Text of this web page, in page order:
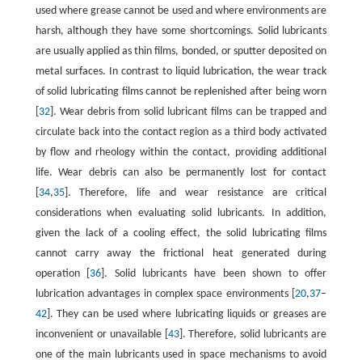
used where grease cannot be used and where environments are
harsh, although they have some shortcomings. Solid lubricants
are usually applied as thin films, bonded, or sputter deposited on
metal surfaces. In contrast to liquid lubrication, the wear track
of solid lubricating films cannot be replenished after being worn
32]. Wear debris from solid lubricant films can be trapped and
circulate back into the contact region as a third body activated
by flow and rheology within the contact, providing additional
life. Wear debris can also be permanently lost for contact
34,35]. Therefore, life and wear resistance are critical
considerations when evaluating solid lubricants. In addition,
given the lack of a cooling effect, the solid lubricating films
cannot carry away the frictional heat generated during
operation [ 36 ]. Solid lubricants have been shown to offer
lubrication advantages in complex space environments [20,37–
42]. They can be used where lubricating liquids or greases are
inconvenient or unavailable [ 43]. Therefore, solid lubricants are
one of the main lubricants used in space mechanisms to avoid